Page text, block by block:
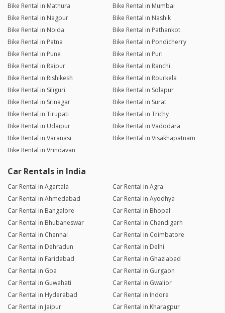
Bike Rental in Mathura
Bike Rental in Mumbai
Bike Rental in Nagpur
Bike Rental in Nashik
Bike Rental in Noida
Bike Rental in Pathankot
Bike Rental in Patna
Bike Rental in Pondicherry
Bike Rental in Pune
Bike Rental in Puri
Bike Rental in Raipur
Bike Rental in Ranchi
Bike Rental in Rishikesh
Bike Rental in Rourkela
Bike Rental in Siliguri
Bike Rental in Solapur
Bike Rental in Srinagar
Bike Rental in Surat
Bike Rental in Tirupati
Bike Rental in Trichy
Bike Rental in Udaipur
Bike Rental in Vadodara
Bike Rental in Varanasi
Bike Rental in Visakhapatnam
Bike Rental in Vrindavan
Car Rentals in India
Car Rental in Agartala
Car Rental in Agra
Car Rental in Ahmedabad
Car Rental in Ayodhya
Car Rental in Bangalore
Car Rental in Bhopal
Car Rental in Bhubaneswar
Car Rental in Chandigarh
Car Rental in Chennai
Car Rental in Coimbatore
Car Rental in Dehradun
Car Rental in Delhi
Car Rental in Faridabad
Car Rental in Ghaziabad
Car Rental in Goa
Car Rental in Gurgaon
Car Rental in Guwahati
Car Rental in Gwalior
Car Rental in Hyderabad
Car Rental in Indore
Car Rental in Jaipur
Car Rental in Kharagpur